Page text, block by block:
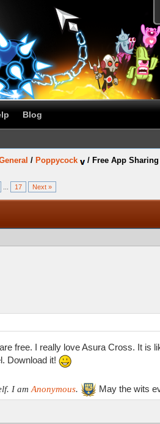
Blog
/ Poppycock / Free App Sharing
17 Next »
free. I really love Asura Cross. It is
Download it!
I am Anonymous. May the wits